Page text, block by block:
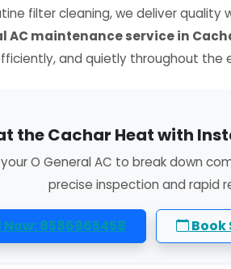
filter cleaning, we deliver quality
AC maintenance service in
and quietly throughout the
the Cachar Heat with
O General AC to break down
precise inspection and rapid
Now: 8586965458 Book